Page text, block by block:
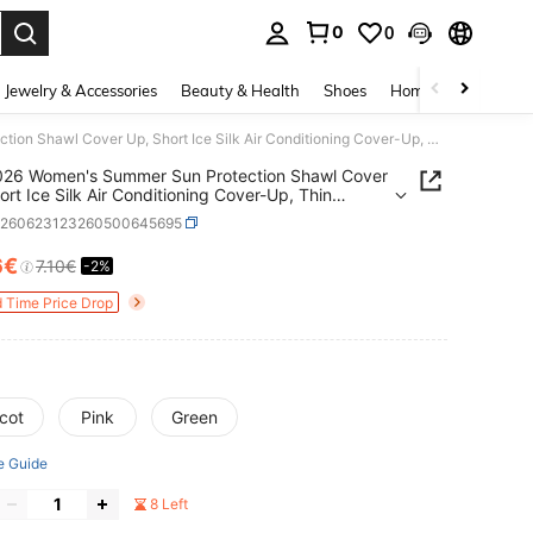
0 0
Jewelry & Accessories Beauty & Health Shoes Home Textiles
1PC 2026 Women's Summer Sun Protection Shawl Cover Up, Short Ice Silk Air Conditioning Cover-Up, Thin Camisole Vest, Versatile Layering Piece
Women's Summer Sun Protection Shawl Cover
Ice Silk Air Conditioning Cover-Up, Thin
Vest, Versatile Layering Piece
AND AVAILABILITY
7.10€ -2%
Time Price Drop
Pink Green
Guide
8 Left